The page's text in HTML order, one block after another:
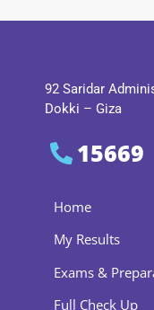
92 Saridar
Dokki – Giza
15669
Home
My Results
Exams &
Full Check Up